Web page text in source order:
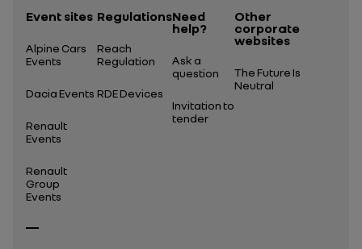
Event sites
Alpine Cars
Events
Dacia Events
Renault
Events
Renault
Group
Events
Regulations
Reach
Regulation
RDE Devices
Need
help?
Ask a
question
Invitation to
tender
Other
corporate
websites
The Future Is
Neutral